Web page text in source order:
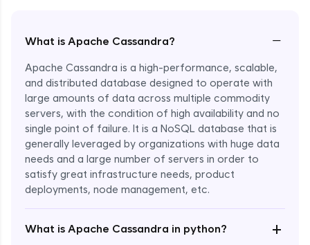
What is Apache Cassandra? −
Apache Cassandra is a high-performance, scalable,
and distributed database designed to operate with
large amounts of data across multiple commodity
servers, with the condition of high availability and no
single point of failure. It is a NoSQL database that is
generally leveraged by organizations with huge data
needs and a large number of servers in order to
satisfy great infrastructure needs, product
deployments, node management, etc.
What is Apache Cassandra in python? +